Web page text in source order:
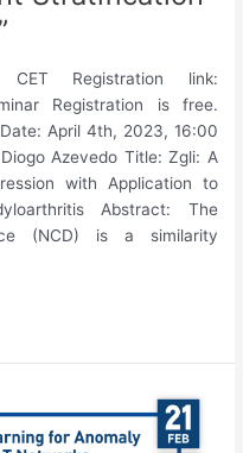
Registration link:
Registration is free.
April 4th, 2023, 16:00
Azevedo Title: Zgli: A
with Application to
Abstract: The
(NCD) is a similarity